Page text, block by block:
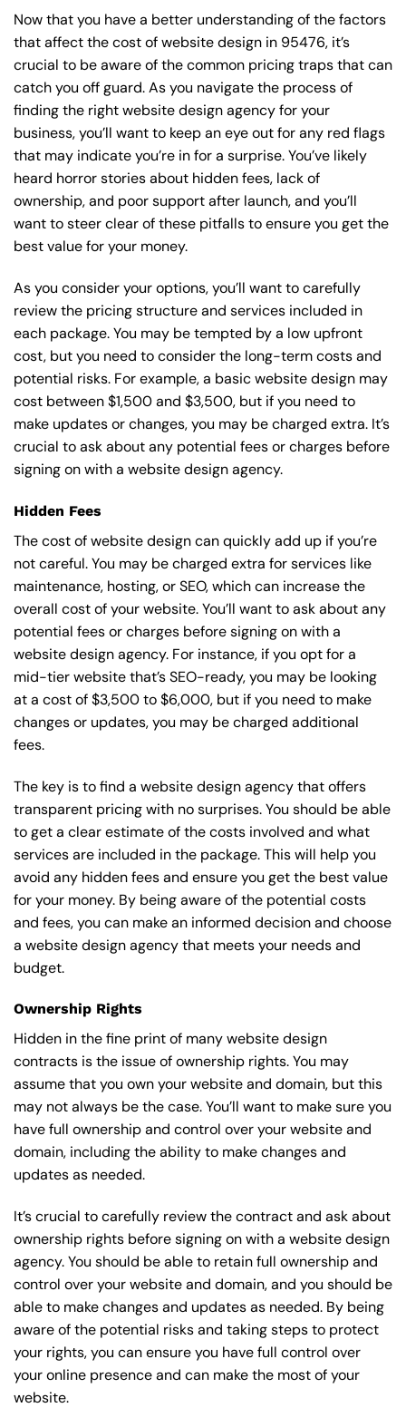
Now that you have a better understanding of the factors
that affect the cost of website design in 95476, it’s
crucial to be aware of the common pricing traps that can
catch you off guard. As you navigate the process of
finding the right website design agency for your
business, you’ll want to keep an eye out for any red flags
that may indicate you’re in for a surprise. You’ve likely
heard horror stories about hidden fees, lack of
ownership, and poor support after launch, and you’ll
want to steer clear of these pitfalls to ensure you get the
best value for your money.
As you consider your options, you’ll want to carefully
review the pricing structure and services included in
each package. You may be tempted by a low upfront
cost, but you need to consider the long-term costs and
potential risks. For example, a basicwebsite design may
cost between $1,500 and $3,500, but if you need to
make updates or changes, you may be charged extra. It’s
crucial to ask about any potential fees or charges before
signing on with a website design agency.
Hidden Fees
The cost of website design can quickly add up if you’re
not careful. You may be charged extra for services like
maintenance, hosting, orSEO, which can increase the
overall cost of your website. You’ll want to ask about any
potential fees or charges before signing on with a
website design agency. For instance, if you opt for a
mid-tier website that’s SEO-ready, you may be looking
at a cost of $3,500 to $6,000, but if you need to make
changes or updates, you may be charged additional
fees.
The key is to find a website design agency that offers
transparent pricing with no surprises. You should be able
to get a clear estimate of the costs involved and what
services are included in the package. This will help you
avoid any hidden fees and ensure you get the best value
for your money. By being aware of the potential costs
and fees, you can make an informed decision and choose
a website design agency that meets your needs and
budget.
Ownership Rights
Hidden in the fine print of many website design
contracts is the issue of ownership rights. You may
assume that you own your website and domain, but this
may not always be the case. You’ll want to make sure you
have full ownership and control over your website and
domain, including the ability to make changes and
updates as needed.
It’s crucial to carefully review the contract and ask about
ownership rights before signing on with a website design
agency. You should be able to retain full ownership and
control over your website and domain, and you should be
able to make changes and updates as needed. By being
aware of the potential risks and taking steps to protect
your rights, you can ensure you have full control over
your online presence and can make the most of your
website.